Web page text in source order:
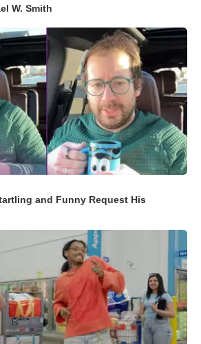
W. Smith
and Funny Request His